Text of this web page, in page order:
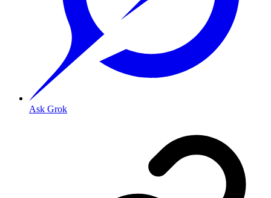
Ask Grok